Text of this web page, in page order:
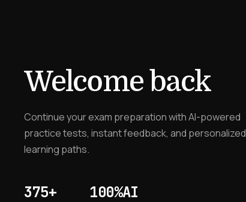
Welcome back
Continue your exam preparation with AI-powered
practice tests, instant feedback, and personalized
learning paths.
375+ 100%AI